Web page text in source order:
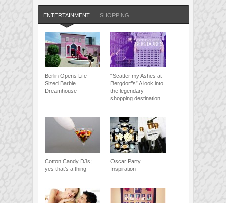
ENTERTAINMENT SHOPPING
Berlin Opens Life-
Sized Barbie
Dreamhouse
“Scatter my Ashes at
Bergdorf’s” A look into
the legendary
shopping destination.
Cotton Candy DJs;
yes that’s a thing
Oscar Party
Inspiration